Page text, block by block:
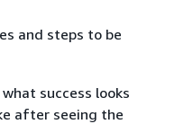
and steps to be
success looks
after seeing the